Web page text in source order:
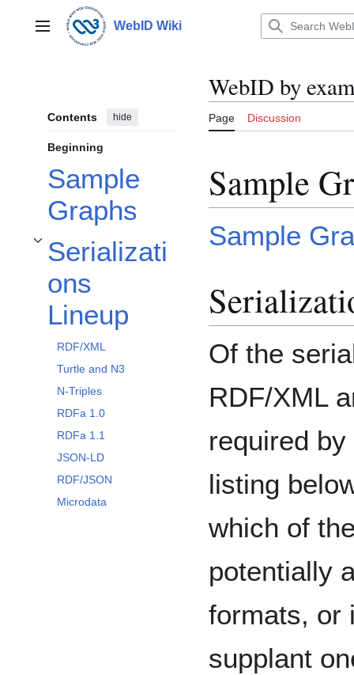
contentMain menu WebID Wiki
Contents hide
Beginning
Sample
Graphs
Serializati
ons
Lineup
Toggle Serializations Lineup subsection
RDF/XML
Turtle and N3
N-Triples
RDFa 1.0
RDFa 1.1
JSON-LD
RDF/JSON
Microdata
WebID by
Page Discussion
Sample
Sample
Of the
RDF/XML
required
listing
which of
potentially
formats, or
supplant